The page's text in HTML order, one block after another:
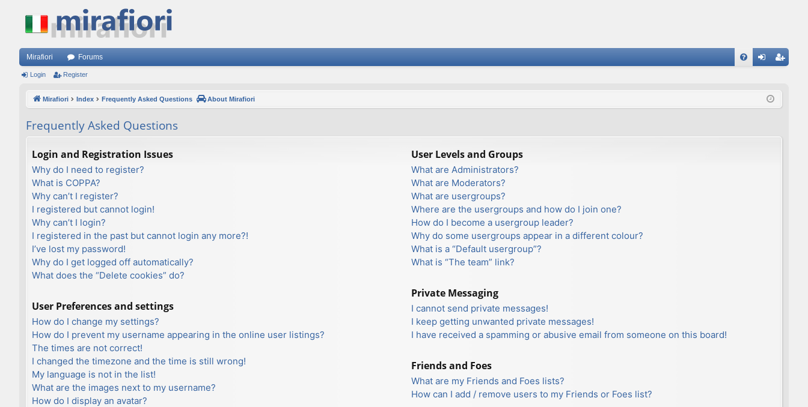
Mirafiori Forums
ist
Login Register
Mirafiori Index Frequently Asked Questions About Mirafiori
Frequently Asked Questions
Login and Registration Issues
Why do I need to register?
What is COPPA?
Why can’t I register?
I registered but cannot login!
Why can’t I login?
I registered in the past but cannot login any more?!
I’ve lost my password!
Why do I get logged off automatically?
What does the “Delete cookies” do?
User Preferences and settings
How do I change my settings?
How do I prevent my username appearing in the online user listings?
The times are not correct!
I changed the timezone and the time is still wrong!
My language is not in the list!
What are the images next to my username?
How do I display an avatar?
User Levels and Groups
What are Administrators?
What are Moderators?
What are usergroups?
Where are the usergroups and how do I join one?
How do I become a usergroup leader?
Why do some usergroups appear in a different colour?
What is a “Default usergroup”?
What is “The team” link?
Private Messaging
I cannot send private messages!
I keep getting unwanted private messages!
I have received a spamming or abusive email from someone on this board!
Friends and Foes
What are my Friends and Foes lists?
How can I add / remove users to my Friends or Foes list?